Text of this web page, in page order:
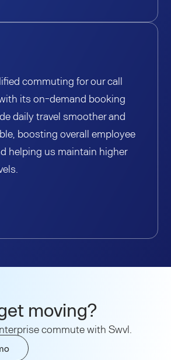
commuting for our call
its on-demand booking
daily travel smoother and
boosting overall employee
helping us maintain higher
moving?
commute with Swvl.